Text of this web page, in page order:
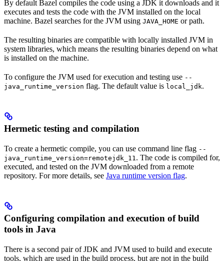
By default Bazel compiles the code using a JDK it downloads and it
executes and tests the code with the JVM installed on the local
machine. Bazel searches for the JVM using JAVA_HOME or path.
The resulting binaries are compatible with locally installed JVM in
system libraries, which means the resulting binaries depend on what
is installed on the machine.
To configure the JVM used for execution and testing use --
java_runtime_version flag. The default value is local_jdk.
Hermetic testing and compilation
To create a hermetic compile, you can use command line flag --
java_runtime_version=remotejdk_11 . The code is compiled for,
executed, and tested on the JVM downloaded from a remote
repository. For more details, see Java runtime version flag.
Configuring compilation and execution of build
tools in Java
There is a second pair of JDK and JVM used to build and execute
tools, which are used in the build process, but are not in the build